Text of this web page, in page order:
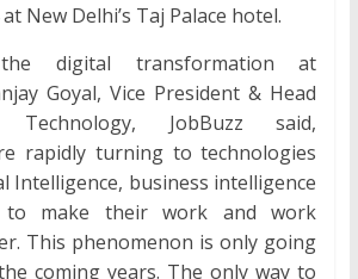
New Delhi’s Taj Palace hotel.
digital transformation at
Goyal, Vice President & Head
JobBuzz said,
rapidly turning to technologies
Intelligence, business intelligence
to make their work and work
This phenomenon is only going
coming years. The only way to